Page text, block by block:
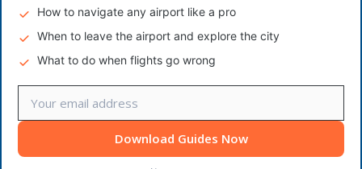
How to navigate any airport like a pro
When to leave the airport and explore the city
What to do when flights go wrong
Download Guides Now